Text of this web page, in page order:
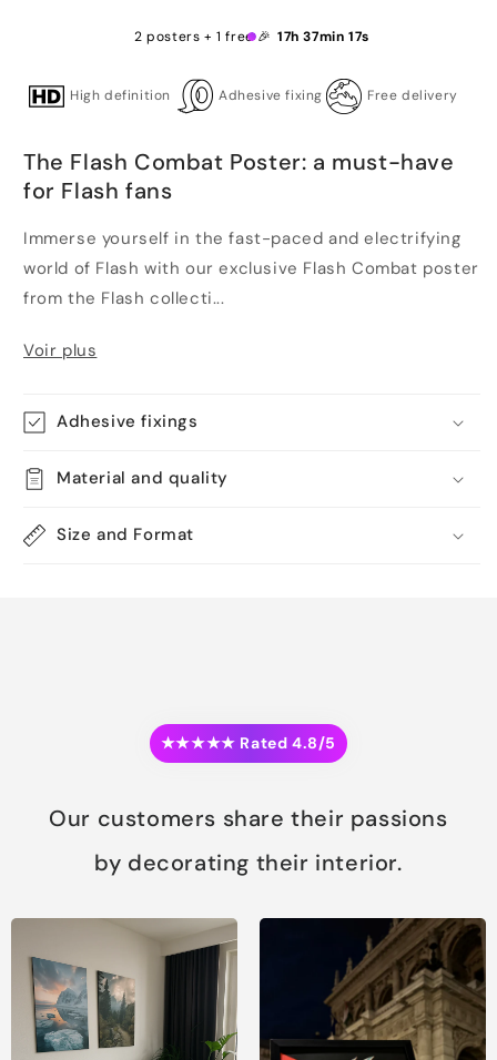
2 posters + 1 free 🎉 17h 37min 17s
High definition Adhesive fixing Free delivery
The Flash Combat Poster: a must-have
for Flash fans
Immerse yourself in the fast-paced and electrifying
world of Flash with our exclusive Flash Combat poster
from the Flash collecti...
Voir plus
Adhesive fixings
Material and quality
Size and Format
★★★★★ Rated 4.8/5
Our customers share their passions
by decorating their interior.